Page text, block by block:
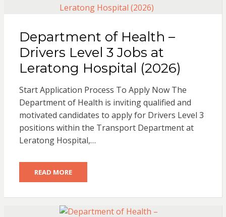
Department of Health –
Drivers Level 3 Jobs at
Leratong Hospital (2026)
Start Application Process To Apply Now The
Department of Health is inviting qualified and
motivated candidates to apply for Drivers Level 3
positions within the Transport Department at
Leratong Hospital,…
READ MORE